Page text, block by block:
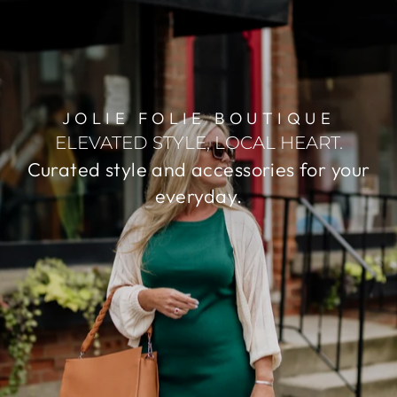
JOLIE FOLIE BOUTIQUE
ELEVATED STYLE, LOCAL HEART.
Curated style and accessories for your
everyday.